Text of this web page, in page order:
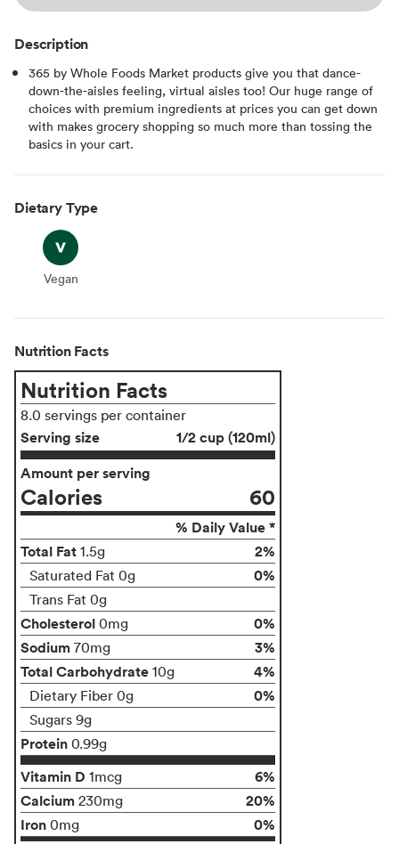
Description
365 by Whole Foods Market products give you that dance-
down-the-aisles feeling, virtual aisles too! Our huge range of
choices with premium ingredients at prices you can get down
with makes grocery shopping so much more than tossing the
basics in your cart.
Dietary Type
Vegan
Vegan
Nutrition Facts
Nutrition Facts
8.0 servings per container
Serving size
1/2 cup (120ml)
Amount per serving
Calories 60
% Daily Value *
Total Fat 1.5g 2%
Saturated Fat 0g 0%
Trans Fat 0g
Cholesterol 0mg
0%
Sodium 70mg
3%
Total Carbohydrate 10g 4%
Dietary Fiber 0g 0%
Sugars 9g
Protein 0.99g
Vitamin D 1mcg
6%
Calcium 230mg
20%
Iron 0mg 0%